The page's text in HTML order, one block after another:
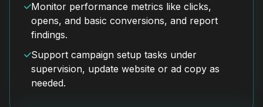
Monitor performance metrics like clicks,
opens, and basic conversions, and report
findings.
Support campaign setup tasks under
supervision, update website or ad copy as
needed.